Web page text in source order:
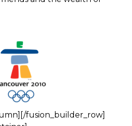
fusion_builder_row]